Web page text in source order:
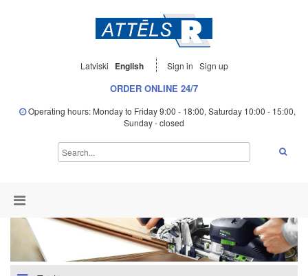
Latviski English Sign in Sign up
ORDER ONLINE 24/7
Operating hours: Monday to Friday 9:00 - 18:00, Saturday 10:00 - 15:00,
Sunday - closed